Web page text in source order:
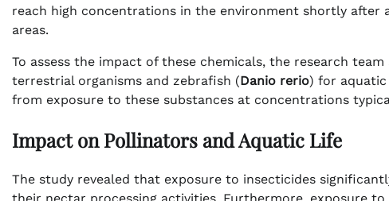
reach high concentrations in the environment shortly
areas.
To assess the impact of these chemicals, the research team
terrestrial organisms and zebrafish (Danio rerio) for aquatic
from exposure to these substances at concentrations
Impact on Pollinators and Aquatic Life
The study revealed that exposure to insecticides